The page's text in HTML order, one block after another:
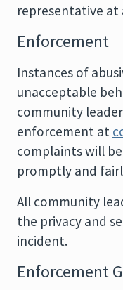
representative at
Enforcement
Instances of
unacceptable
community
enforcement at
complaints will
promptly and
All community
the privacy and
incident.
Enforcement